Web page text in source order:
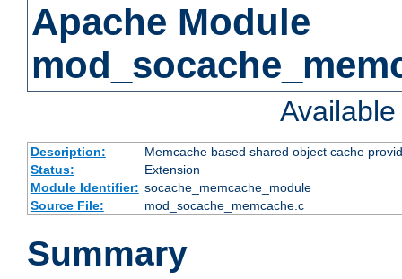
Apache Module
Description:
Memcache based shared object cache
Status:
Extension
Module Identifier: socache_memcache_module
Source File:
mod_socache_memcache.c
Summary